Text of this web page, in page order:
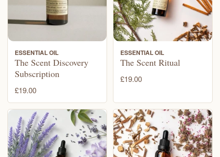
ESSENTIAL OIL
The Scent Discovery
Subscription
£19.00
ESSENTIAL OIL
The Scent Ritual
£19.00